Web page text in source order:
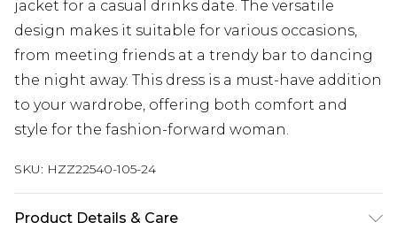
jacket for a casual drinks date. The versatile
design makes it suitable for various occasions,
from meeting friends at a trendy bar to dancing
the night away. This dress is a must-have addition
to your wardrobe, offering both comfort and
style for the fashion-forward woman.
SKU: HZZ22540-105-24
Product Details & Care